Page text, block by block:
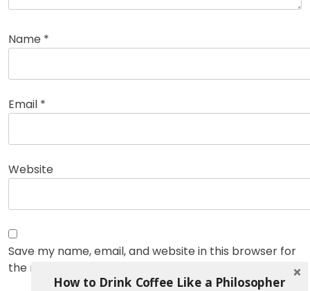
Name *
Email *
Website
Save my name, email, and website in this browser for
the next time I comment.
How to Drink Coffee Like a Philosopher